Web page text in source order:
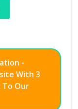
-
With 3
To Our